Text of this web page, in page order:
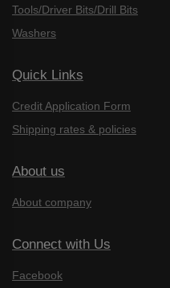
Tools/Driver Bits/Drill Bits
Washers
Quick Links
Credit Application Form
Shipping rates & policies
About us
About company
Connect with Us
Facebook